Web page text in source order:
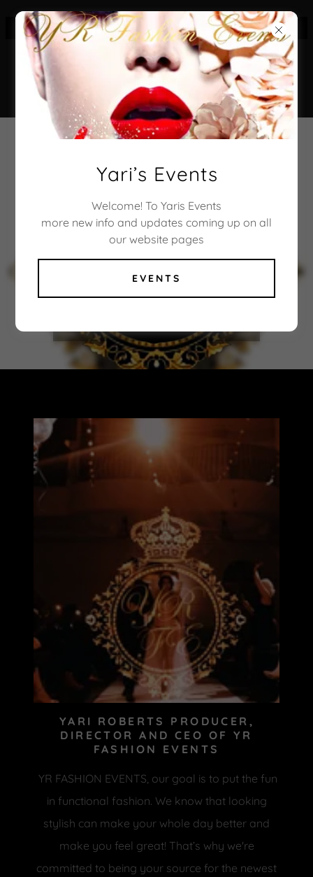
CONNECT WITH US
YARI’S EVENTS
FALL/WINTER
FASHION SHOW
FIND OUT MORE
YARI ROBERTS PRODUCER,
DIRECTOR AND CEO OF YR
FASHION EVENTS
YR FASHION EVENTS, our goal is to put the fun
in functional fashion. We know that looking
stylish can make your whole day better and
make you feel great! That’s why we're
committed to being your source for the newest
Yari’s Events
Welcome! To Yaris Events
more new info and updates coming up on all
our website pages
EVENTS